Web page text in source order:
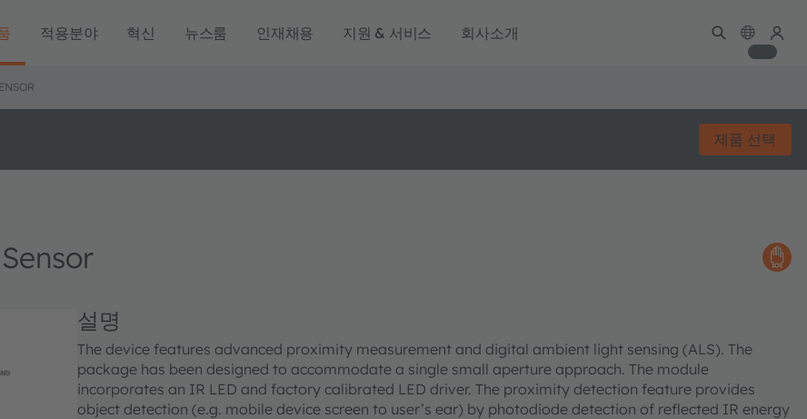
적용분야 혁신 뉴스룸 인재채용 지원 & 서비스 회사소개
제품 선택
설명
The device features advanced proximity measurement and digital ambient light sensing (ALS). The
package has been designed to accommodate a single small aperture approach. The module
incorporates an IR LED and factory calibrated LED driver. The proximity detection feature provides
object detection (e.g. mobile device screen to user’s ear) by photodiode detection of reflected IR energy